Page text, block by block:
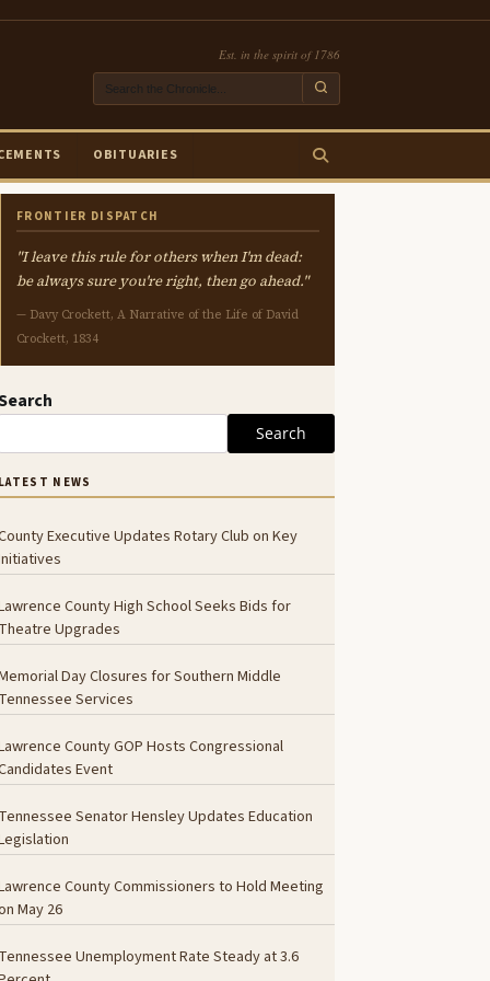
Est. in the spirit of 1786
OBITUARIES
FRONTIER DISPATCH
"I leave this rule for others when I'm dead:
be always sure you're right, then go ahead."
— Davy Crockett, A Narrative of the Life of David
Crockett, 1834
Search
NEWS
Executive Updates Rotary Club on Key
County High School Seeks Bids for
Upgrades
Day Closures for Southern Middle
Services
County GOP Hosts Congressional
Event
Senator Hensley Updates Education
County Commissioners to Hold Meeting
May 26
Unemployment Rate Steady at 3.6